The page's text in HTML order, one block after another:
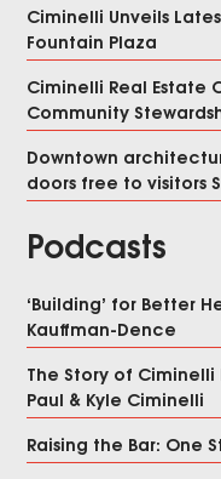
Ciminelli Unveils
Fountain Plaza
Ciminelli Real Estate
Community
Downtown
doors free to visitors
Podcasts
‘Building’ for Better
Kauffman-Dence
The Story of
Paul & Kyle Ciminelli
Raising the Bar: One